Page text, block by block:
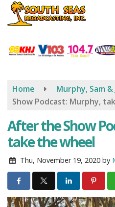
Skip
content
Home Murphy, Sam &
Show Podcast: Murphy,
After the Show
take the wheel
Thu, November 19, 2020 by